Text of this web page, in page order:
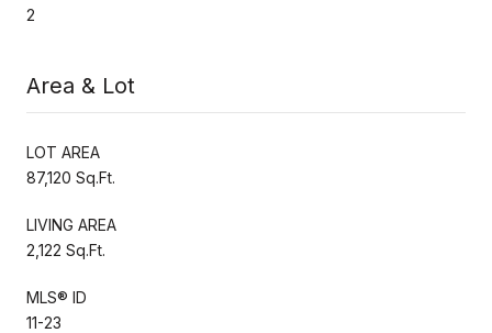
2
Area & Lot
LOT AREA
87,120 Sq.Ft.
LIVING AREA
2,122 Sq.Ft.
MLS® ID
11-23